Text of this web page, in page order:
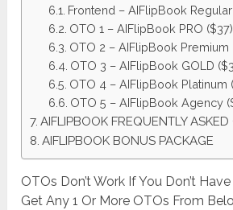
Frontend – AIFlipBook Regular
OTO 1 – AIFlipBook PRO ($37)
OTO 2 – AIFlipBook Premium
OTO 3 – AIFlipBook GOLD
OTO 4 – AIFlipBook Platinum
OTO 5 – AIFlipBook Agency
AIFLIPBOOK FREQUENTLY
AIFLIPBOOK BONUS PACKAGE
OTOs Don’t Work If You Don’t
Get Any 1 Or More OTOs From